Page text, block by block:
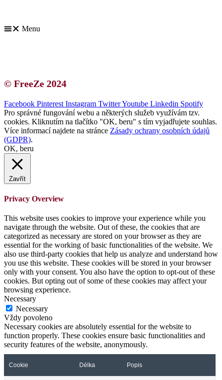
Menu
© FreeZe 2024
Facebook Pinterest Instagram TwitterYoutube Linkedin Spotify
Pro správné fungování webu a některých služeb využívám tzv.
cookies. Kliknutím na tlačítko "OK, beru" s tím vyjadřujete souhlas.
Více informací najdete na stránce Zásady ochrany osobních údajů
(GDPR).
OK, beru
Zavřít
Privacy Overview
This website uses cookies to improve your experience while you
navigate through the website. Out of these, the cookies that are
categorized as necessary are stored on your browser as they are
essential for the working of basic functionalities of the website. We
also use third-party cookies that help us analyze and understand how
you use this website. These cookies will be stored in your browser
only with your consent. You also have the option to opt-out of these
cookies. But opting out of some of these cookies may affect your
browsing experience.
Necessary
Necessary
Vždy povoleno
Necessary cookies are absolutely essential for the website to
function properly. These cookies ensure basic functionalities and
security features of the website, anonymously.
Cookie Délka Popis